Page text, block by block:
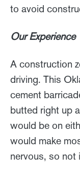
to avoid
Our Experience
A construction
driving. This
cement
butted right up
would be on
would make
nervous, so not